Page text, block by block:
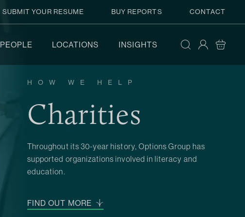
SUBMIT YOUR RESUME BUY REPORTS CONTACT
PEOPLE LOCATIONS INSIGHTS
HOW WE HELP
Charities
Throughout its 30-year history, Options Group has
supported organizations involved in literacy and
education.
FIND OUT MORE